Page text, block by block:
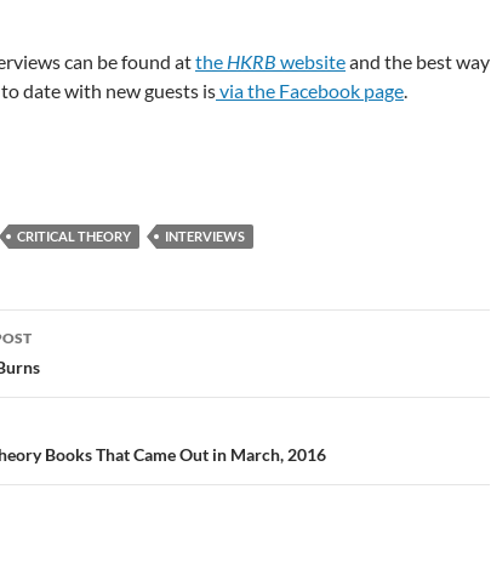
can be found atthe HKRB websiteand the best way
date with new guests isvia the Facebook page.
CRITICAL THEORY INTERVIEWS
Books That Came Out in March, 2016